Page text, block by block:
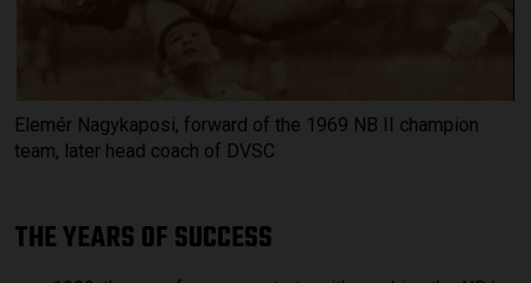
Elemér Nagykaposi, forward of the 1969 NB II champion
team, later head coach of DVSC
THE YEARS OF SUCCESS